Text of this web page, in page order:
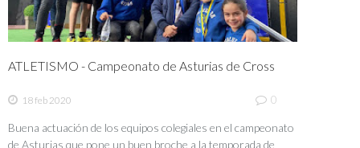
ATLETISMO - Campeonato de Asturias de Cross
18 feb 2020 0
Buena actuación de los equipos colegiales en el campeonato
de Asturias que pone un buen broche a la temporada de